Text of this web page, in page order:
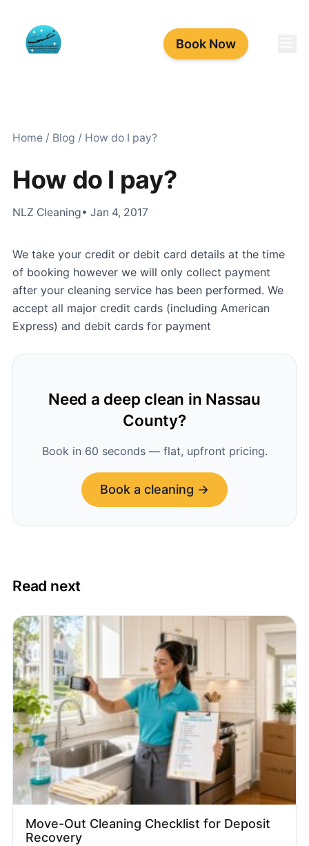
Book Now
Home / Blog / How do I pay?
How do I pay?
NLZ Cleaning• Jan 4, 2017
We take your credit or debit card details at the time
of booking however we will only collect payment
after your cleaning service has been performed. We
accept all major credit cards (including American
Express) and debit cards for payment
Need a deep clean in Nassau
County?
Book in 60 seconds — flat, upfront pricing.
Book a cleaning →
Read next
Move-Out Cleaning Checklist for Deposit
Recovery